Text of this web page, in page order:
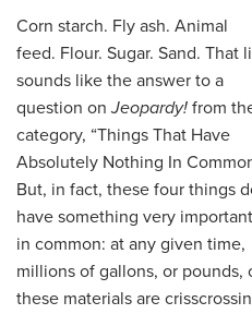
LOGIN
Corn starch. Fly ash. Animal
feed. Flour. Sugar. Sand. That
sounds like the answer to a
question onJeopardy! from
category, “Things That Have
Absolutely Nothing In
But, in fact, these four things
have something very important
in common: at any given time,
millions of gallons, or pounds,
these materials are